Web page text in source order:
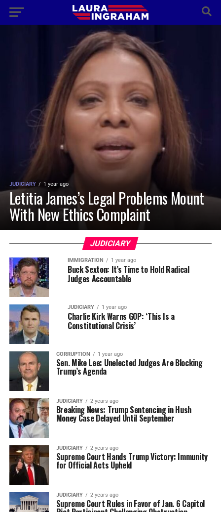
JUDICIARY 1 year ago
Letitia James’s Legal Problems Mount
With New Ethics Complaint
JUDICIARY
IMMIGRATION 1 year ago
Buck Sexton: It’s Time to Hold Radical
Judges Accountable
JUDICIARY 1 year ago
Charlie Kirk Warns GOP: ‘This Is a
Constitutional Crisis’
CORRUPTION 1 year ago
Sen. Mike Lee: Unelected Judges Are Blocking
Trump’s Agenda
JUDICIARY 2 years ago
Breaking News: Trump Sentencing in Hush
Money Case Delayed Until September
JUDICIARY 2 years ago
Supreme Court Hands Trump Victory: Immunity
for Official Acts Upheld
JUDICIARY 2 years ago
Supreme Court Rules in Favor of Jan. 6 Capitol